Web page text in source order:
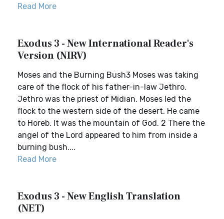
Read More
Exodus 3 - New International Reader's
Version (NIRV)
Moses and the Burning Bush3 Moses was taking
care of the flock of his father-in-law Jethro.
Jethro was the priest of Midian. Moses led the
flock to the western side of the desert. He came
to Horeb. It was the mountain of God. 2 There the
angel of the Lord appeared to him from inside a
burning bush....
Read More
Exodus 3 - New English Translation
(NET)